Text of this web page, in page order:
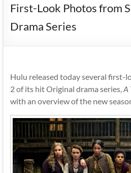
First-Look Photos from
Drama Series
Hulu released today several first-
2 of its hit Original drama series,A
with an overview of the new